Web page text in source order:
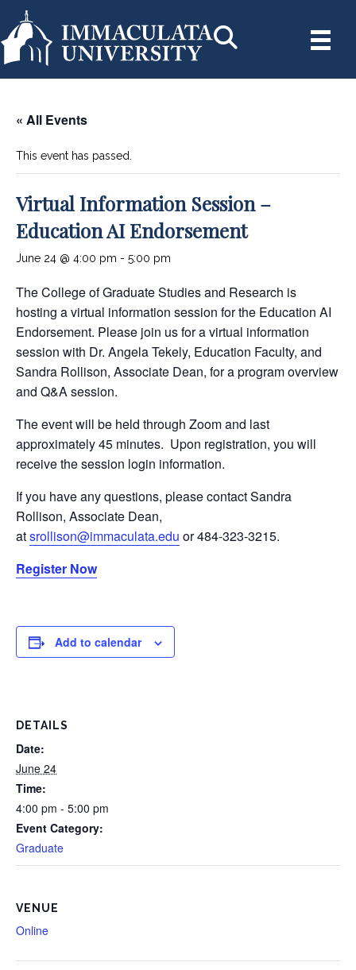
« All Events
This event has passed.
Virtual Information Session –
Education AI Endorsement
June 24 @ 4:00 pm - 5:00 pm
The College of Graduate Studies and Research is
hosting a virtual information session for the Education AI
Endorsement. Please join us for a virtual information
session with Dr. Angela Tekely, Education Faculty, and
Sandra Rollison, Associate Dean, for a program overview
and Q&A session.
The event will be held through Zoom and last
approximately 45 minutes. Upon registration, you will
receive the session login information.
If you have any questions, please contact Sandra
Rollison, Associate Dean,
atsrollison@immaculata.edu or 484-323-3215.
Register Now
Add to calendar
DETAILS
Date:
June 24
Time:
4:00 pm - 5:00 pm
Event Category:
Graduate
VENUE
Online